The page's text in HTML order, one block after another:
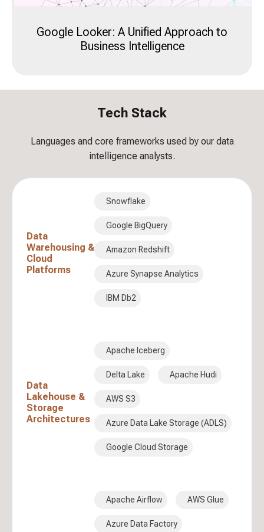
Google Looker: A Unified Approach to
Business Intelligence
Tech Stack
Languages and core frameworks used by our data
intelligence analysts.
Data
Warehousing &
Cloud
Platforms
Snowflake
Google BigQuery
Amazon Redshift
Azure Synapse Analytics
IBM Db2
Data
Lakehouse &
Storage
Architectures
Apache Iceberg
Delta Lake Apache Hudi
AWS S3
Azure Data Lake Storage (ADLS)
Google Cloud Storage
Apache Airflow AWS Glue
Azure Data Factory